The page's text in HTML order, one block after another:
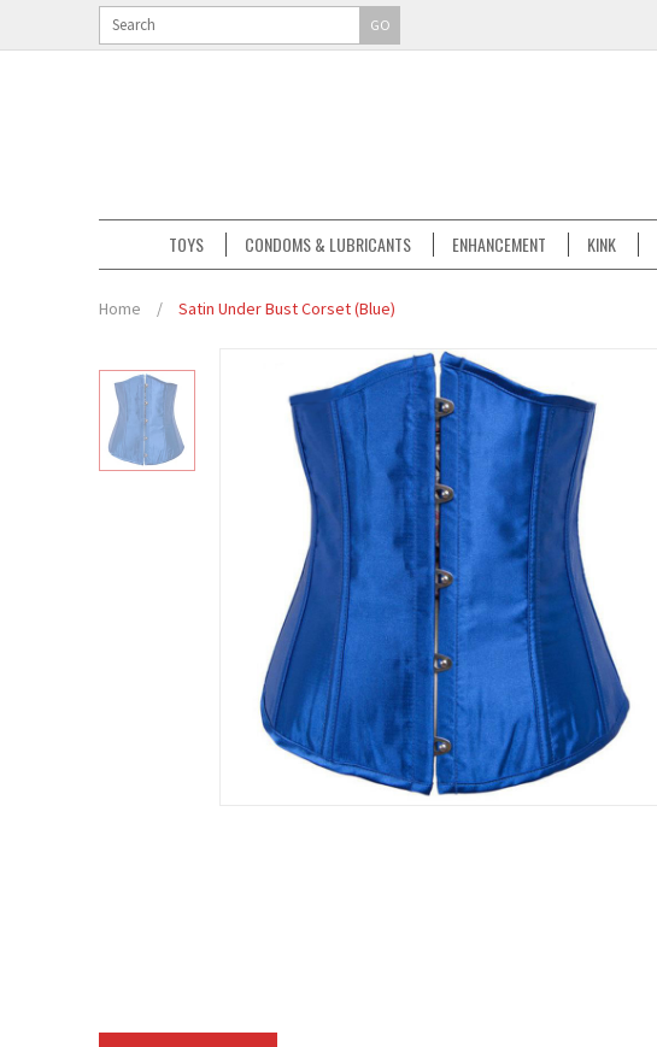
GO
TOYS CONDOMS & LUBRICANTS ENHANCEMENT KINK
Home / Satin Under Bust Corset (Blue)